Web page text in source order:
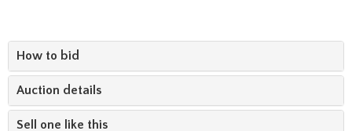
How to bid
Auction details
Sell one like this